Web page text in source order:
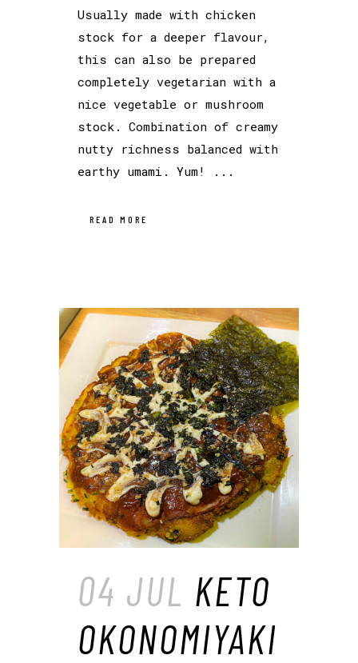
Usually made with chicken
stock for a deeper flavour,
this can also be prepared
completely vegetarian with a
nice vegetable or mushroom
stock. Combination of creamy
nutty richness balanced with
earthy umami. Yum! ...
READ MORE
04 JUL KETO
OKONOMIYAKI